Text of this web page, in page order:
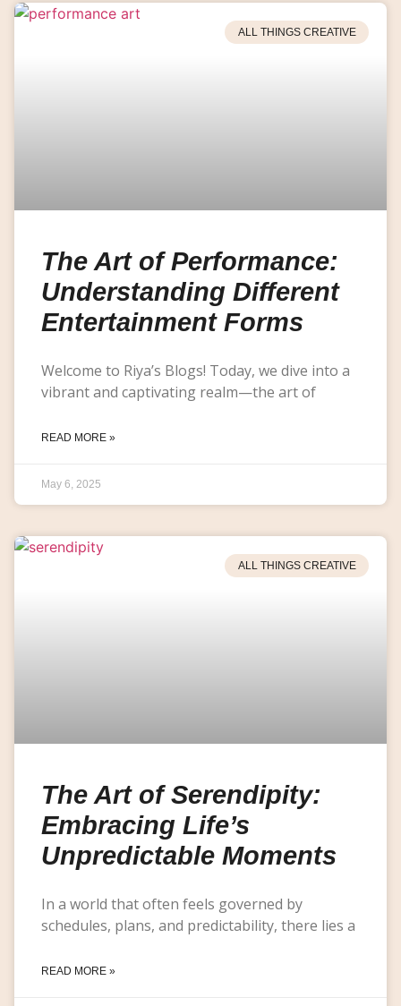
ALL THINGS CREATIVE
The Art of Performance:
Understanding Different
Entertainment Forms
Welcome to Riya’s Blogs! Today, we dive into a
vibrant and captivating realm—the art of
READ MORE »
May 6, 2025
ALL THINGS CREATIVE
The Art of Serendipity:
Embracing Life’s
Unpredictable Moments
In a world that often feels governed by
schedules, plans, and predictability, there lies a
READ MORE »